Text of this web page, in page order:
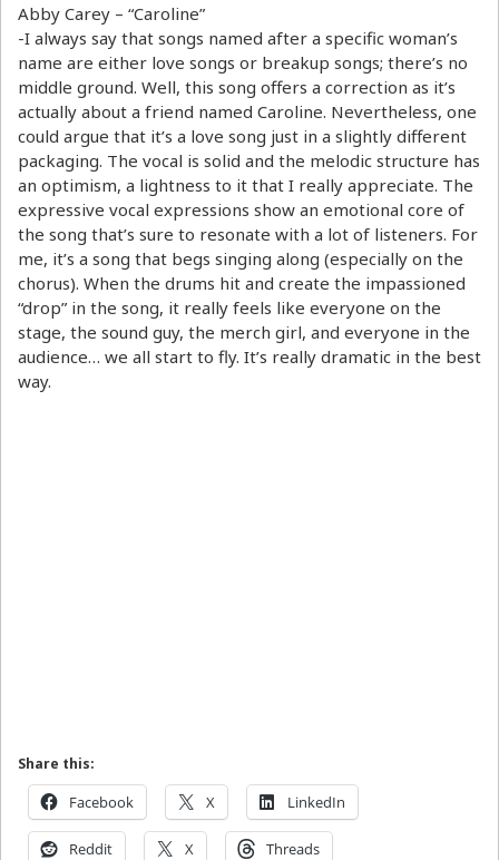
Abby Carey – “Caroline”
-I always say that songs named after a specific woman’s
name are either love songs or breakup songs; there’s no
middle ground. Well, this song offers a correction as it’s
actually about a friend named Caroline. Nevertheless, one
could argue that it’s a love song just in a slightly different
packaging. The vocal is solid and the melodic structure has
an optimism, a lightness to it that I really appreciate. The
expressive vocal expressions show an emotional core of
the song that’s sure to resonate with a lot of listeners. For
me, it’s a song that begs singing along (especially on the
chorus). When the drums hit and create the impassioned
“drop” in the song, it really feels like everyone on the
stage, the sound guy, the merch girl, and everyone in the
audience… we all start to fly. It’s really dramatic in the best
way.
Share this:
Facebook X LinkedIn
Reddit X Threads